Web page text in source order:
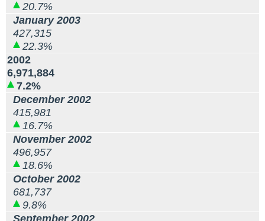
20.7%
January 2003
427,315
22.3%
2002
6,971,884
7.2%
December 2002
415,981
16.7%
November 2002
496,957
18.6%
October 2002
681,737
9.8%
September 2002